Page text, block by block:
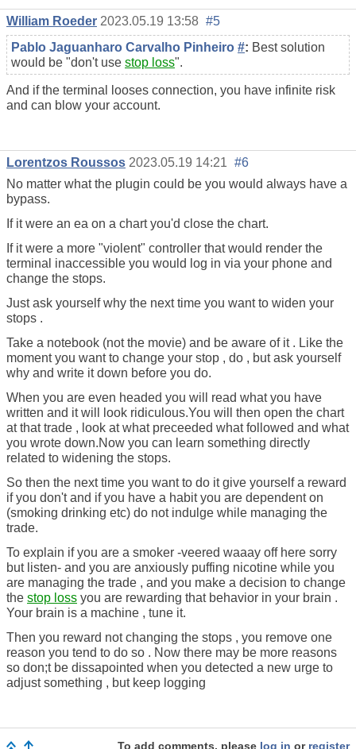
William Roeder 2023.05.19 13:58 #5
Pablo Jaguanharo Carvalho Pinheiro #: Best solution
would be "don't use stop loss".
And if the terminal looses connection, you have infinite risk
and can blow your account.
Lorentzos Roussos 2023.05.19 14:21 #6
No matter what the plugin could be you would always have a
bypass.
If it were an ea on a chart you'd close the chart.
If it were a more "violent" controller that would render the
terminal inaccessible you would log in via your phone and
change the stops.
Just ask yourself why the next time you want to widen your
stops .
Take a notebook (not the movie) and be aware of it . Like the
moment you want to change your stop , do , but ask yourself
why and write it down before you do.
When you are even headed you will read what you have
written and it will look ridiculous.You will then open the chart
at that trade , look at what preceeded what followed and what
you wrote down.Now you can learn something directly
related to widening the stops.
So then the next time you want to do it give yourself a reward
if you don't and if you have a habit you are dependent on
(smoking drinking etc) do not indulge while managing the
trade.
To explain if you are a smoker -veered waaay off here sorry
but listen- and you are anxiously puffing nicotine while you
are managing the trade , and you make a decision to change
the stop loss you are rewarding that behavior in your brain .
Your brain is a machine , tune it.
Then you reward not changing the stops , you remove one
reason you tend to do so . Now there may be more reasons
so don;t be dissapointed when you detected a new urge to
adjust something , but keep logging
To add comments, please log in or register